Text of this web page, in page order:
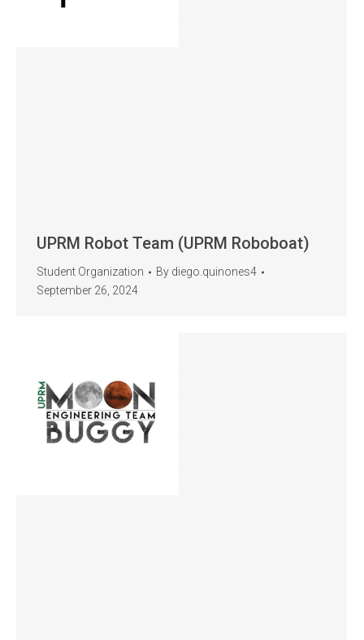
UPRM Robot Team (UPRM Roboboat)
Student Organization By diego.quinones4
September 26, 2024